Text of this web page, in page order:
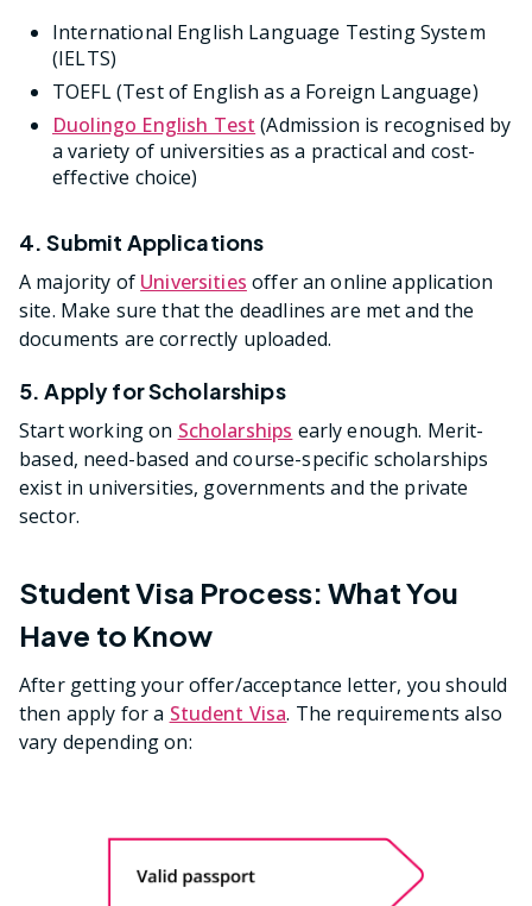
International English Language Testing System
(IELTS)
TOEFL (Test of English as a Foreign Language)
Duolingo English Test (Admission is recognised by
a variety of universities as a practical and cost-
effective choice)
4. Submit Applications
A majority of Universities offer an online application
site. Make sure that the deadlines are met and the
documents are correctly uploaded.
5. Apply for Scholarships
Start working on Scholarships early enough. Merit-
based, need-based and course-specific scholarships
exist in universities, governments and the private
sector.
Student Visa Process: What You
Have to Know
After getting your offer/acceptance letter, you should
then apply for a Student Visa. The requirements also
vary depending on: